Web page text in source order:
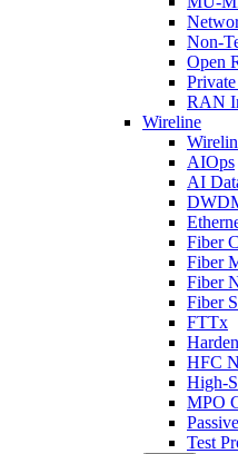
Non-
Open
RAN
Wireline
AIOps
AI
Fiber
Fiber
Fiber
Fiber
FTTx
HFC
High-
MPO
Test